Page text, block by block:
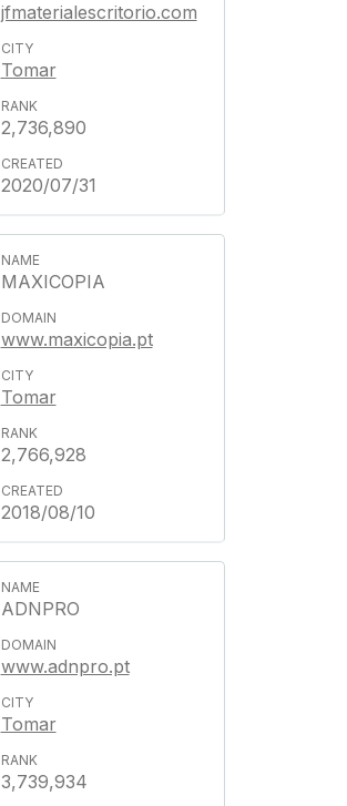
jfmaterialescritorio.com
Tomar
2,736,890
2020/07/31
MAXICOPIA
www.maxicopia.pt
Tomar
2,766,928
2018/08/10
ADNPRO
www.adnpro.pt
Tomar
3,739,934